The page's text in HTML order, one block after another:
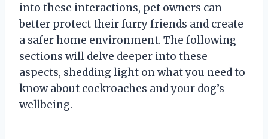
into these interactions, pet owners can
better protect their furry friends and create
a safer home environment. The following
sections will delve deeper into these
aspects, shedding light on what you need to
know about cockroaches and your dog’s
wellbeing.